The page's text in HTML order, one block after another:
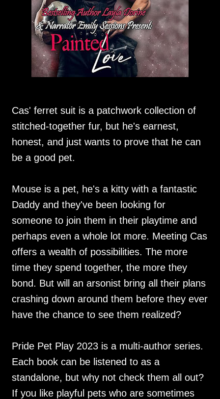
Cas' ferret suit is a patchwork collection of
stitched-together fur, but he's earnest,
honest, and just wants to prove that he can
be a good pet.
Mouse is a pet, he's a kitty with a fantastic
Daddy and they've been looking for
someone to join them in their playtime and
perhaps even a whole lot more. Meeting Cas
offers a wealth of possibilities. The more
time they spend together, the more they
bond. But will an arsonist bring all their plans
crashing down around them before they ever
have the chance to see them realized?
Pride Pet Play 2023 is a multi-author series.
Each book can be listened to as a
standalone, but why not check them all out?
If you like playful pets who are sometimes